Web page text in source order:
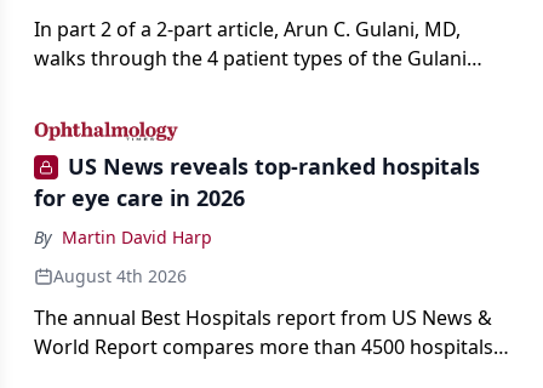
In part 2 of a 2-part article, Arun C. Gulani, MD,
walks through the 4 patient types of the Gulani
primary vision enhancement to staged vision
engineering, and explains why outcomes depend
on treating the eye as a complete optical system
rather than on the implant alone.
US News reveals top-ranked hospitals
for eye care in 2026
By Martin David Harp
August 4th 2026
The annual Best Hospitals report from US News &
World Report compares more than 4500 hospitals